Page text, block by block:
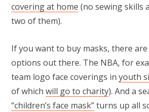
covering at home (no sewing skills
two of them).
If you want to buy masks, there are
options out there. The NBA, for
team logo face coverings in youth
of which will go to charity). And a
“children’s face mask”turns up all